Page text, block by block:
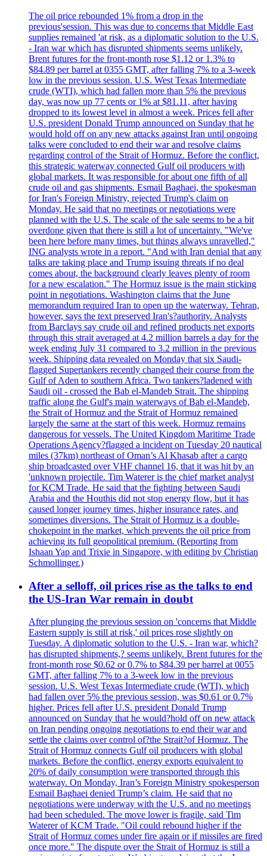
The oil price rebounded 1% from a drop in the
previous'session. This was due to concerns that Middle East
supplies remained 'at risk, as a diplomatic solution to the U.S.
- Iran war which has disrupted shipments seems unlikely.
Brent futures for the front-month rose $1.12 or 1.3% to
$84.89 per barrel at 0355 GMT, after falling 7% to a 3-week
low in the previous session. U.S. West Texas Intermediate
crude (WTI), which had fallen more than 5% the previous
day, was now up 77 cents or 1% at $81.11, after having
dropped to its lowest level in almost a week. Prices fell after
U.S. president Donald Trump announced on Sunday that he
would hold off on any new attacks against Iran until ongoing
talks were concluded to end their war and resolve claims
regarding control of the Strait of Hormuz. Before the conflict,
this strategic waterway connected Gulf oil producers with
global markets. It was responsible for about one fifth of all
crude oil and gas shipments. Esmail Baghaei, the spokesman
for Iran's Foreign Ministry, rejected Trump's claim on
Monday. He said that no meetings or negotiations were
planned with the U.S. The scale of the sale seems to be a bit
overdone given that there is still a lot of uncertainty. "We've
been here before many times, but things always unravelled,"
ING analysts wrote in a report. "And with Iran denial that any
talks are taking place and Trump issuing threats if no deal
comes about, the background clearly leaves plenty of room
for a new escalation." The Hormuz issue is the main sticking
point in negotiations. Washington claims that the June
memorandum required Iran to open up the waterway. Tehran,
however, says the text preserved Iran's?authority. Analysts
from Barclays say crude oil and refined products net exports
through this strait averaged at 4.2 million barrels a day for the
week ending July 31 compared to 3.2 million in the previous
week. Shipping data revealed on Monday that six Saudi-
flagged Supertankers recently changed their course from the
Gulf of Aden to southern Africa. Two tankers?ladened with
Saudi oil - crossed the Bab el-Mandeb Strait. The shipping
traffic along the Gulf's main waterways of Bab el-Mandeb,
the Strait of Hormuz and the Strait of Hormuz remained
largely the same at the start of this week. Hormuz remains
dangerous for vessels. The United Kingdom Maritime Trade
Operations Agency?flagged a incident on Tuesday 20 nautical
miles (37km) northeast of Oman’s Al Khasab after a cargo
ship broadcasted over VHF channel 16, that it was hit by an
'unknown projectile. Tim Waterer is the chief market analyst
for KCM Trade. He said that the fighting between Saudi
Arabia and the Houthis did not stop energy flow, but it has
caused longer journey times, higher insurance rates, and
sometimes diversions. The Strait of Hormuz is a double-
chokepoint in the market, which prevents the oil price from
achieving its full geopolitical premium. (Reporting from
Ishaan Yap and Trixie in Singapore, with editing by Christian
Schmollinger.)
After a selloff, oil prices rise as the talks to end
the US-Iran War remain in doubt
After plunging the previous session on 'concerns that Middle
Eastern supply is still at risk,' oil prices rose slightly on
Tuesday. A diplomatic solution to the U.S. - Iran war, which?
has disrupted shipments,? seems unlikely. Brent futures for the
front-month rose $0.62 or 0.7% to $84.39 per barrel at 0055
GMT, after falling 7% to a 3-week low in the previous
session. U.S. West Texas Intermediate crude (WTI), which
had fallen over 5% the previous session, was $0.61 or 0.7%
higher. Prices fell after U.S. president Donald Trump
announced on Sunday that he would?hold off on new attack
on Iran pending ongoing negotiations to end their war and
settle the claims over control of?the Strait?of Hormuz. The
Strait of Hormuz connects Gulf oil producers with global
markets. Before the conflict, energy exports equivalent to
20% of daily consumption were transported through this
waterway. On Monday, Iran’s Foreign Ministry spokesperson
Esmail Baghaei denied Trump’s claim. He said that no
negotiations were underway with the U.S. and no meetings
had been scheduled. The move lower is fragile, said Tim
Waterer of KCM Trade. "Oil could rebound higher if the
Strait of Hormuz comes under fire again or if missiles are fired
once more." The dispute over the Strait of Hormuz is still a